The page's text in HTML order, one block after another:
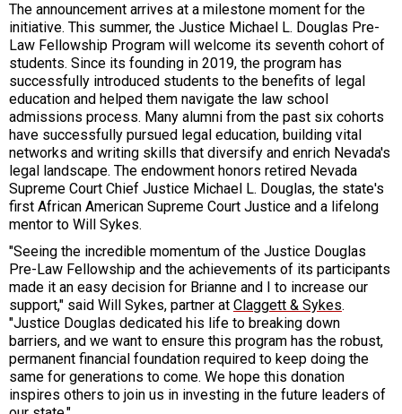
The announcement arrives at a milestone moment for the
initiative. This summer, the Justice Michael L. Douglas Pre-
Law Fellowship Program will welcome its seventh cohort of
students. Since its founding in 2019, the program has
successfully introduced students to the benefits of legal
education and helped them navigate the law school
admissions process. Many alumni from the past six cohorts
have successfully pursued legal education, building vital
networks and writing skills that diversify and enrich Nevada's
legal landscape. The endowment honors retired Nevada
Supreme Court Chief Justice Michael L. Douglas, the state's
first African American Supreme Court Justice and a lifelong
mentor to Will Sykes.
"Seeing the incredible momentum of the Justice Douglas
Pre-Law Fellowship and the achievements of its participants
made it an easy decision for Brianne and I to increase our
support," said Will Sykes, partner at Claggett & Sykes.
"Justice Douglas dedicated his life to breaking down
barriers, and we want to ensure this program has the robust,
permanent financial foundation required to keep doing the
same for generations to come. We hope this donation
inspires others to join us in investing in the future leaders of